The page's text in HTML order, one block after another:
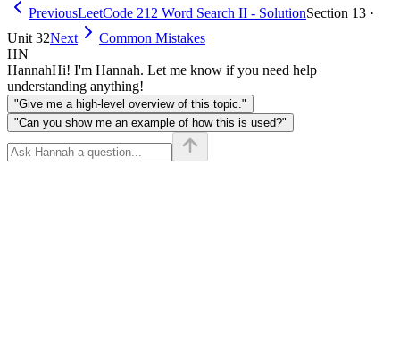
PreviousLeetCode 212 Word Search II - SolutionSection 13 ·
Unit 32Next
Common Mistakes
HN
HannahHi! I'm Hannah. Let me know if you need help
understanding anything!
"Give me a high-level overview of this topic."
"Can you show me an example of how this is used?"